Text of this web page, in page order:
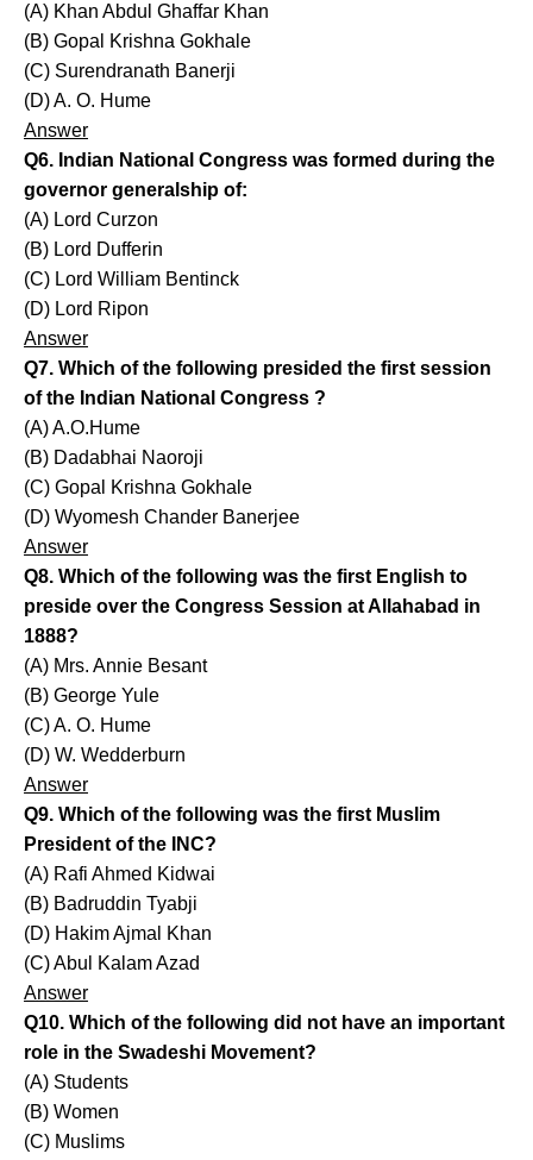
(A) Khan Abdul Ghaffar Khan
(B) Gopal Krishna Gokhale
(C) Surendranath Banerji
(D) A. O. Hume
Answer
Q6. Indian National Congress was formed during the
governor generalship of:
(A) Lord Curzon
(B) Lord Dufferin
(C) Lord William Bentinck
(D) Lord Ripon
Answer
Q7. Which of the following presided the first session
of the Indian National Congress ?
(A) A.O.Hume
(B) Dadabhai Naoroji
(C) Gopal Krishna Gokhale
(D) Wyomesh Chander Banerjee
Answer
Q8. Which of the following was the first English to
preside over the Congress Session at Allahabad in
1888?
(A) Mrs. Annie Besant
(B) George Yule
(C) A. O. Hume
(D) W. Wedderburn
Answer
Q9. Which of the following was the first Muslim
President of the INC?
(A) Rafi Ahmed Kidwai
(B) Badruddin Tyabji
(D) Hakim Ajmal Khan
(C) Abul Kalam Azad
Answer
Q10. Which of the following did not have an important
role in the Swadeshi Movement?
(A) Students
(B) Women
(C) Muslims